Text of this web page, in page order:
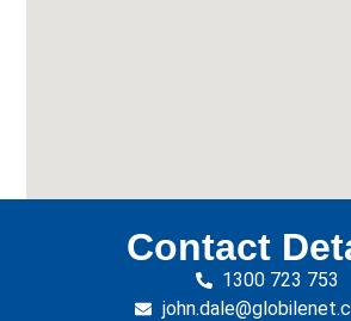
Contact
1300 723 753